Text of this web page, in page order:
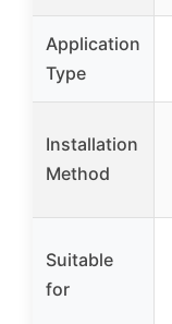
Application
Type
Installation
Method
Suitable
for